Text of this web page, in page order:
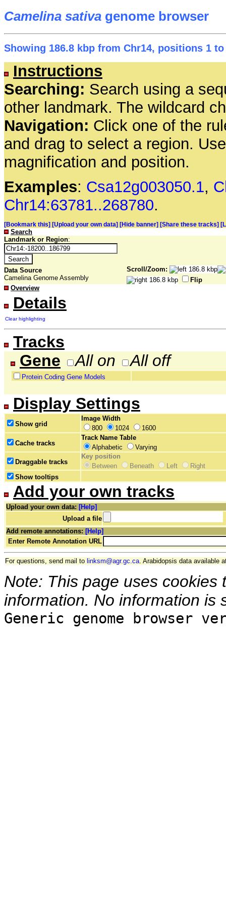
Camelina sativa genome browser
Showing 186.8 kbp from Chr14, positions 1 to
Instructions
Searching: Search using a
other landmark. The wildcard
Navigation: Click one of the
and drag to select a region.
magnification and position.
Examples: Csa12g003050.1,
Chr14:63781..268780.
[Bookmark this] [Upload your own data] [Hide banner] [Share these tracks]
Search
Landmark or Region:
Data Source
Camelina Genome Assembly
Scroll/Zoom:
Flip
Overview
Details
Clear highlighting
Tracks
Gene
All on All off
Protein Coding Gene Models
Display Settings
Show grid
Image Width
800
1024
1600
Cache tracks
Track Name Table
Alphabetic
Varying
Draggable tracks
Key position
Between
Beneath Left
Right
Show tooltips
Add your own tracks
Upload your own data: [Help]
Upload a file
Add remote annotations: [Help]
Enter Remote Annotation URL
For questions, send mail to linksm@agr.gc.ca. Arabidopsis data available
Note: This page uses
information. No information is
Generic genome browser